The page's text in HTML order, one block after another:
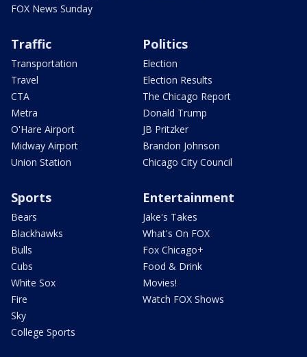
FOX News Sunday
Traffic
Transportation
Travel
CTA
Metra
O'Hare Airport
Midway Airport
Union Station
Politics
Election
Election Results
The Chicago Report
Donald Trump
JB Pritzker
Brandon Johnson
Chicago City Council
Sports
Bears
Blackhawks
Bulls
Cubs
White Sox
Fire
Sky
College Sports
Entertainment
Jake's Takes
What's On FOX
Fox Chicago+
Food & Drink
Movies!
Watch FOX Shows